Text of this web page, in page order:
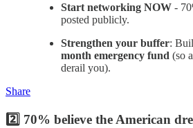
Start networking NOW -
posted publicly.
Strengthen your buffer:
month emergency fund (so
derail you).
Share
2️⃣ 70% believe the American